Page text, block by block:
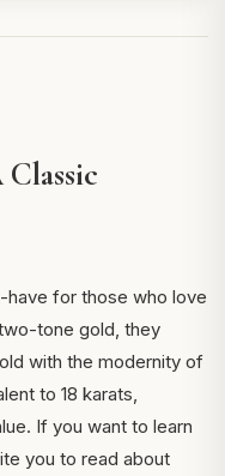
have for those who love
tone gold, they
with the modernity of
to 18 karats,
If you want to learn
you to read about